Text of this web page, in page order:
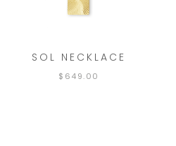
SOL NECKLACE
$ 649.00